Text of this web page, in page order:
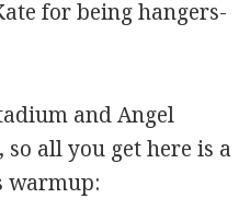
for being hangers-
and Angel
all you get here is a
warmup: